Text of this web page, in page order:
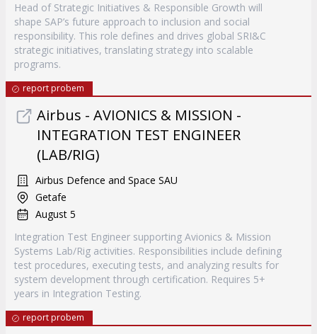
Head of Strategic Initiatives & Responsible Growth will
shape SAP’s future approach to inclusion and social
responsibility. This role defines and drives global SRI&C
strategic initiatives, translating strategy into scalable
programs.
report probem
Airbus - AVIONICS & MISSION -
INTEGRATION TEST ENGINEER
(LAB/RIG)
Airbus Defence and Space SAU
Getafe
August 5
Integration Test Engineer supporting Avionics & Mission
Systems Lab/Rig activities. Responsibilities include defining
test procedures, executing tests, and analyzing results for
system development through certification. Requires 5+
years in Integration Testing.
report probem